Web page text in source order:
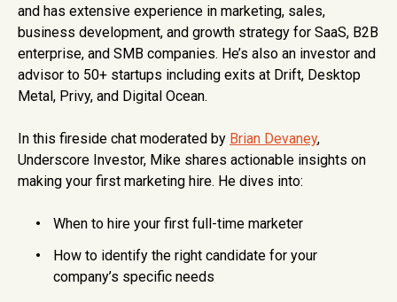
and has extensive experience in marketing, sales,
business development, and growth strategy for SaaS, B2B
enterprise, and SMB companies. He’s also an investor and
advisor to 50+ startups including exits at Drift, Desktop
Metal, Privy, and Digital Ocean.
In this fireside chat moderated by Brian Devaney,
Underscore Investor, Mike shares actionable insights on
making your first marketing hire. He dives into:
When to hire your first full-time marketer
How to identify the right candidate for your
company’s specific needs